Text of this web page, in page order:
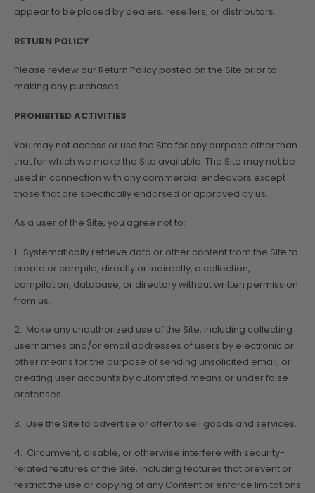
appear to be placed by dealers, resellers, or distributors.
RETURN POLICY
Please review our Return Policy posted on the Site prior to
making any purchases.
PROHIBITED ACTIVITIES
You may not access or use the Site for any purpose other than
that for which we make the Site available. The Site may not be
used in connection with any commercial endeavors except
those that are specifically endorsed or approved by us.
As a user of the Site, you agree not to:
1. Systematically retrieve data or other content from the Site to
create or compile, directly or indirectly, a collection,
compilation, database, or directory without written permission
from us.
2. Make any unauthorized use of the Site, including collecting
usernames and/or email addresses of users by electronic or
other means for the purpose of sending unsolicited email, or
creating user accounts by automated means or under false
pretenses.
3. Use the Site to advertise or offer to sell goods and services.
4. Circumvent, disable, or otherwise interfere with security-
related features of the Site, including features that prevent or
restrict the use or copying of any Content or enforce limitations